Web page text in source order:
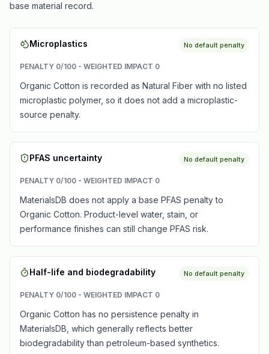
base material record.
Microplastics No default penalty
PENALTY 0/100 - WEIGHTED IMPACT 0
Organic Cotton is recorded as Natural Fiber with no listed
microplastic polymer, so it does not add a microplastic-
source penalty.
PFAS uncertainty No default penalty
PENALTY 0/100 - WEIGHTED IMPACT 0
MaterialsDB does not apply a base PFAS penalty to
Organic Cotton. Product-level water, stain, or
performance finishes can still change PFAS risk.
Half-life and biodegradability No default penalty
PENALTY 0/100 - WEIGHTED IMPACT 0
Organic Cotton has no persistence penalty in
MaterialsDB, which generally reflects better
biodegradability than petroleum-based synthetics.